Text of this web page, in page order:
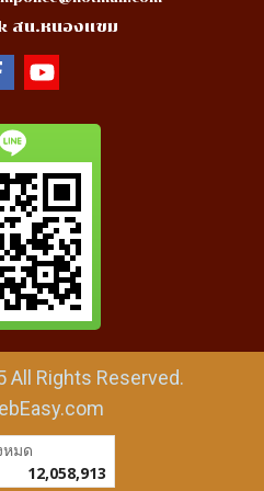
สน.หนองแขม
All Rights Reserved.
หมด
12,058,913